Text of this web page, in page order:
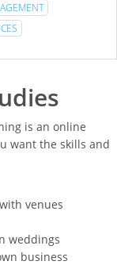
is an online
want the skills and
venues
weddings
business